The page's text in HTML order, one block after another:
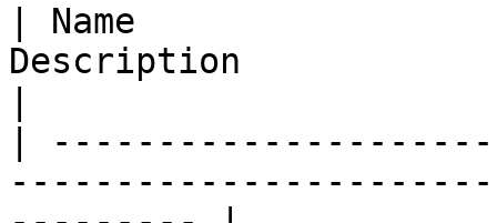
| Name
Description
|